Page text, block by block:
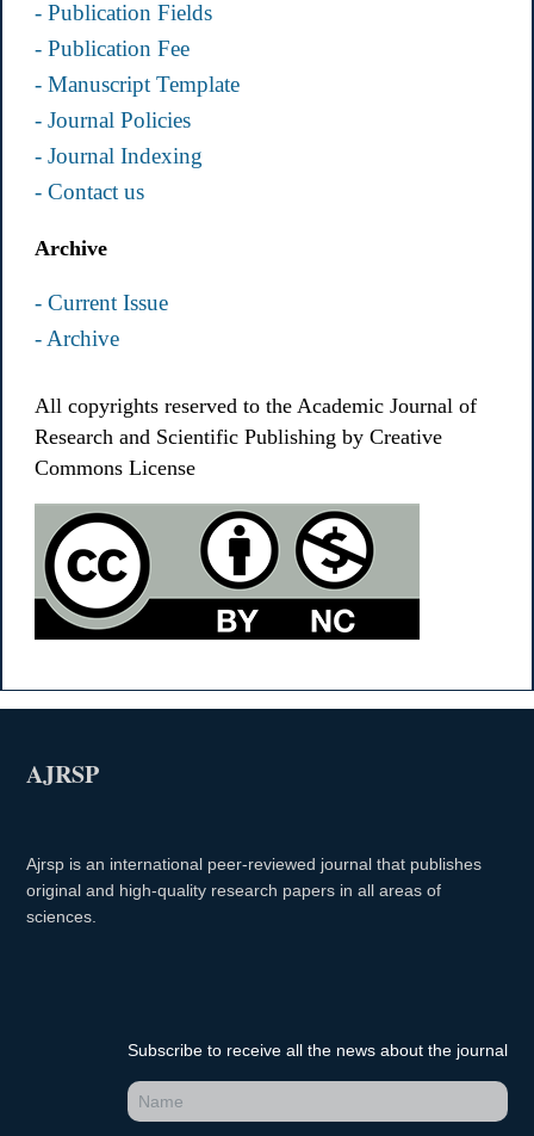
- Publication Fields
- Publication Fee
- Manuscript Template
- Journal Policies
- Journal Indexing
- Contact us
Archive
- Current Issue
- Archive
All copyrights reserved to the Academic Journal of
Research and Scientific Publishing by Creative
Commons License
AJRSP
Ajrsp is an international peer-reviewed journal that publishes
original and high-quality research papers in all areas of
sciences.
Subscribe to receive all the news about the journal